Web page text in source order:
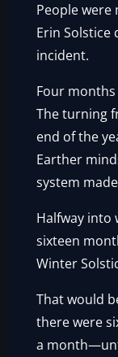
People
Erin Solstice
incident.
Four
The turning
end of the
Earther
system
Halfway
sixteen
Winter
That would
there were
a